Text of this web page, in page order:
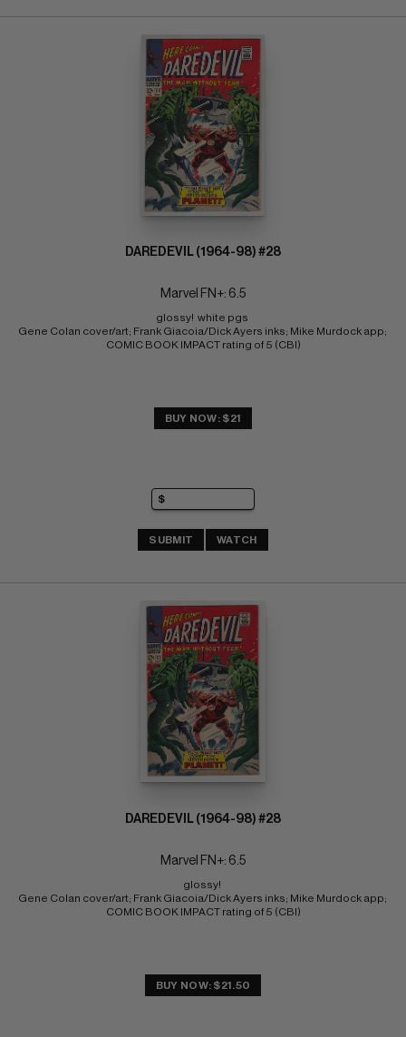
DAREDEVIL (1964-98) #28
Marvel FN+: 6.5
glossy!  white pgs
Gene Colan cover/art; Frank Giacoia/Dick Ayers inks; Mike Murdock app;
COMIC BOOK IMPACT rating of 5 (CBI)
BUY NOW: $21
SUBMIT WATCH
DAREDEVIL (1964-98) #28
Marvel FN+: 6.5
glossy!
Gene Colan cover/art; Frank Giacoia/Dick Ayers inks; Mike Murdock app;
COMIC BOOK IMPACT rating of 5 (CBI)
BUY NOW: $21.50